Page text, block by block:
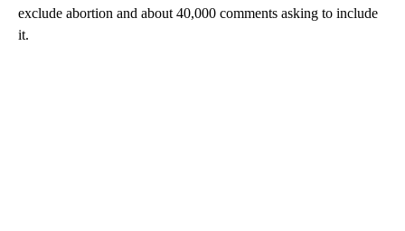
exclude abortion and about 40,000 comments asking to include
it.